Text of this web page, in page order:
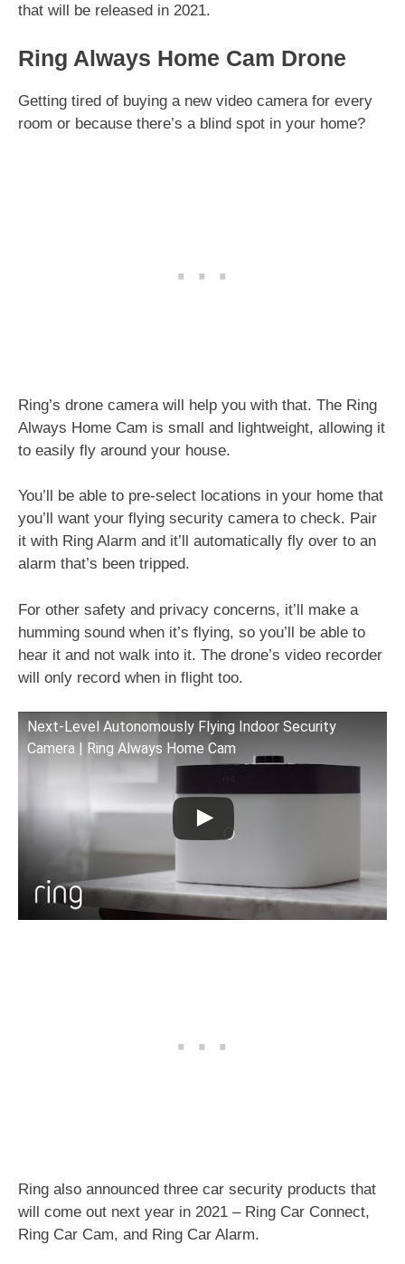
that will be released in 2021.
Ring Always Home Cam Drone
Getting tired of buying a new video camera for every
room or because there’s a blind spot in your home?
Ring’s drone camera will help you with that. The Ring
Always Home Cam is small and lightweight, allowing it
to easily fly around your house.
You’ll be able to pre-select locations in your home that
you’ll want your flying security camera to check. Pair
it with Ring Alarm and it’ll automatically fly over to an
alarm that’s been tripped.
For other safety and privacy concerns, it’ll make a
humming sound when it’s flying, so you’ll be able to
hear it and not walk into it. The drone’s video recorder
will only record when in flight too.
Next-Level Autonomously Flying Indoor Security
Camera | Ring Always Home Cam
Ring also announced three car security products that
will come out next year in 2021 – Ring Car Connect,
Ring Car Cam, and Ring Car Alarm.